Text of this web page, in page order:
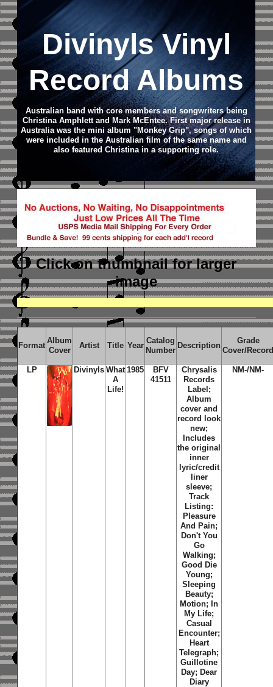
Divinyls Vinyl
Record Albums
Australian band with core members and songwriters being
Christina Amphlett and Mark McEntee. First major release in
Australia was the mini album "Monkey Grip", songs of which
were included in the Australian film of the same name and
also featured Christina in a supporting role.
Click on thumbnailfor larger
image
Format
Album
Cover
Artist Title Year
Catalog
Number
Description
Grade
Cover/
LP Divinyls What
A
Life!
1985
BFV
41511
Chrysalis
Records
Label;
Album
cover and
record look
new;
Includes
the original
inner
lyric/credit
liner
sleeve;
Track
Listing:
Pleasure
And Pain;
Don't You
Go
Walking;
Good Die
Young;
Sleeping
Beauty;
Motion; In
My Life;
Casual
Encounter;
Heart
Telegraph;
Guillotine
Day; Dear
Diary
NM-/NM-